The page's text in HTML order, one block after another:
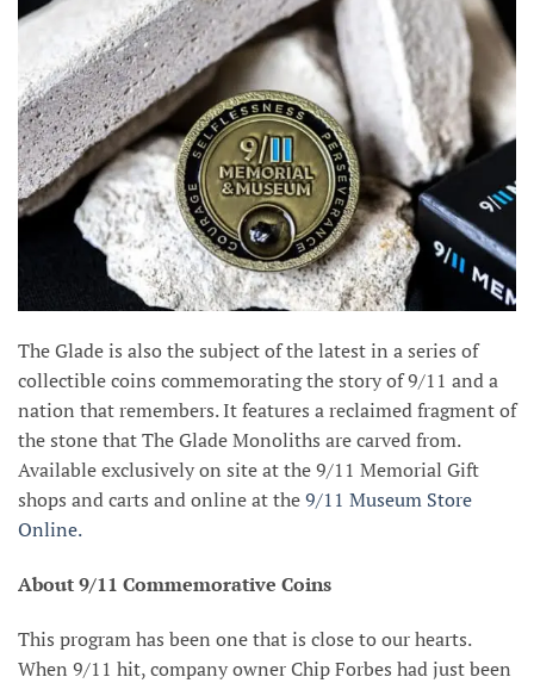
The Glade is also the subject of the latest in a series of
collectible coins commemorating the story of 9/11 and a
nation that remembers. It features a reclaimed fragment of
the stone that The Glade Monoliths are carved from.
Available exclusively on site at the 9/11 Memorial Gift
shops and carts and online at the9/11 Museum Store
Online.
About 9/11 Commemorative Coins
This program has been one that is close to our hearts.
When 9/11 hit, company owner Chip Forbes had just been